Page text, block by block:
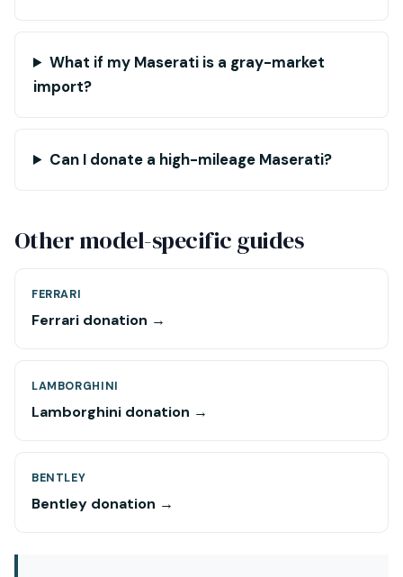
What if my Maserati is a gray-market
import?
Can I donate a high-mileage Maserati?
Other model-specific guides
FERRARI
Ferrari donation →
LAMBORGHINI
Lamborghini donation →
BENTLEY
Bentley donation →